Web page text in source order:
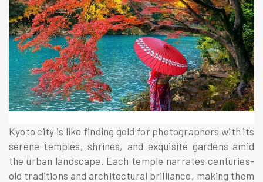
Kyoto city is like finding gold for photographers with its
serene temples, shrines, and exquisite gardens amid
the urban landscape. Each temple narrates centuries-
old traditions and architectural brilliance, making them